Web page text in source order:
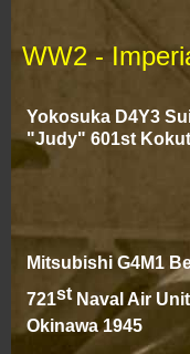
WW2 -
Yokosuka D4Y3
"Judy" 601st
Mitsubishi G4M1
721stNaval Air Unit
Okinawa 1945